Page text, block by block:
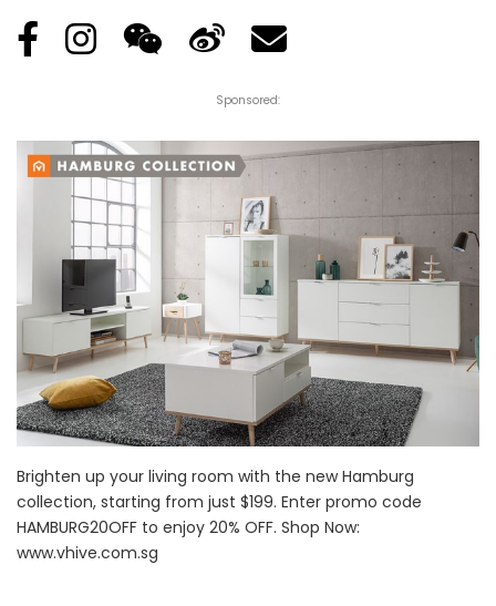
Sponsored:
Brighten up your living room with the new Hamburg
collection, starting from just $199. Enter promo code
HAMBURG20OFF to enjoy 20% OFF. Shop Now:
www.vhive.com.sg